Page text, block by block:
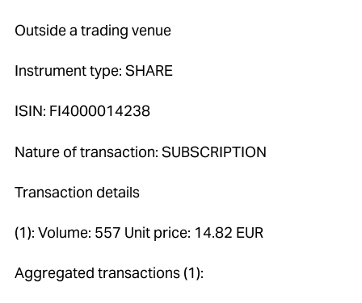
Outside a trading venue
Instrument type: SHARE
ISIN: FI4000014238
Nature of transaction: SUBSCRIPTION
Transaction details
(1): Volume: 557 Unit price: 14.82 EUR
Aggregated transactions (1):